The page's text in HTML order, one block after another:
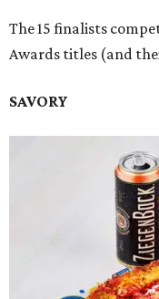
The 15 finalists
Awards titles (and
SAVORY